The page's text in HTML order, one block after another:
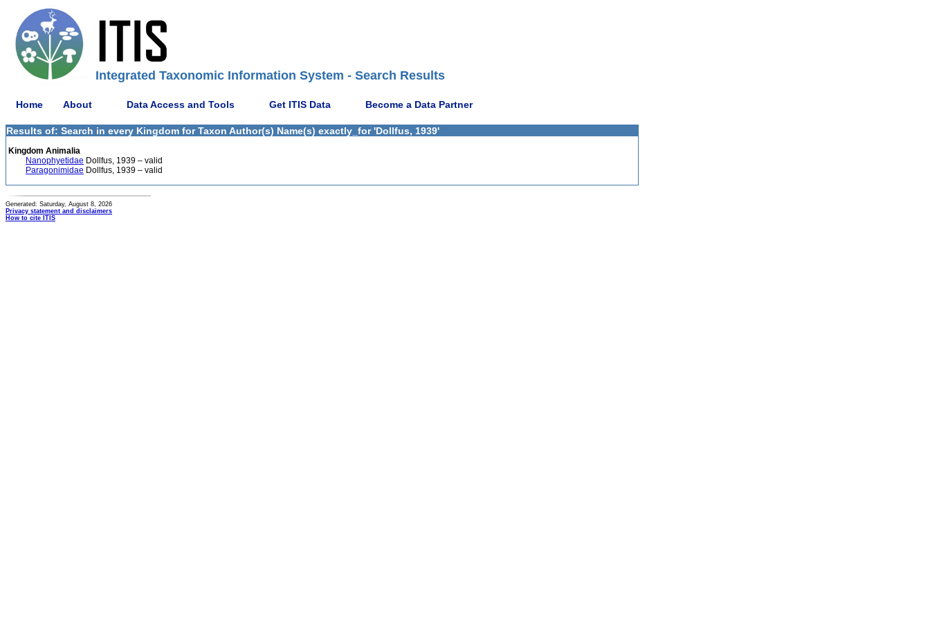
Integrated Taxonomic Information System - Search Results
Home About Data Access and Tools Get ITIS Data Become a Data Partner
Results of: Search in every Kingdom for Taxon Author(s) Name(s) exactly_for 'Dollfus, 1939'
Kingdom Animalia
Nanophyetidae Dollfus, 1939 – valid
Paragonimidae Dollfus, 1939 – valid
Generated: Saturday, August 8, 2026
Privacy statement and disclaimers
How to cite ITIS